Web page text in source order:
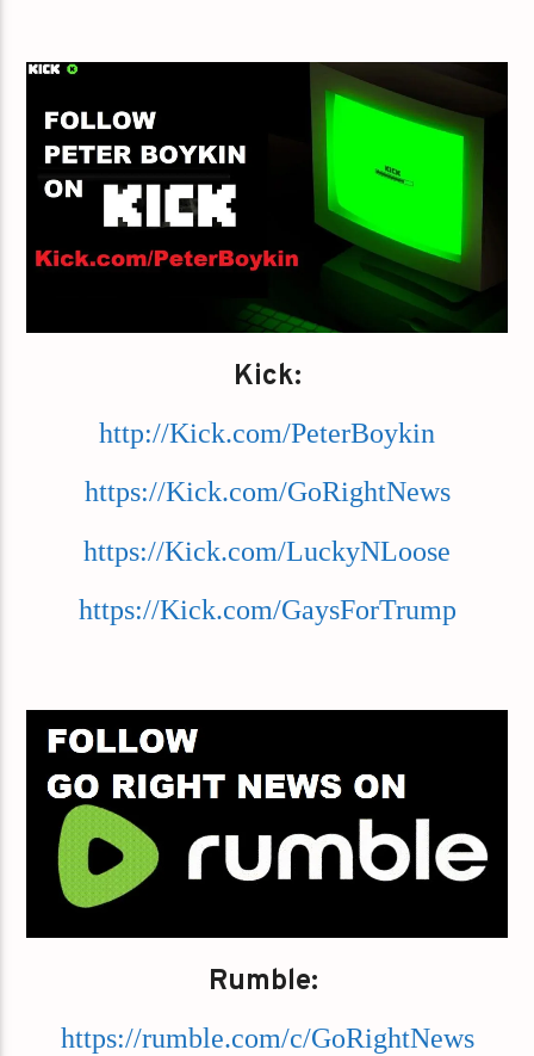
Kick:
http://Kick.com/PeterBoykin
https://Kick.com/GoRightNews
https://Kick.com/LuckyNLoose
https://Kick.com/GaysForTrump
Rumble:
https://rumble.com/c/GoRightNews